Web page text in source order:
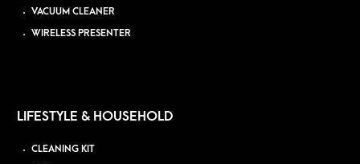
VACUUM CLEANER
WIRELESS PRESENTER
LIFESTYLE & HOUSEHOLD
CLEANING KIT